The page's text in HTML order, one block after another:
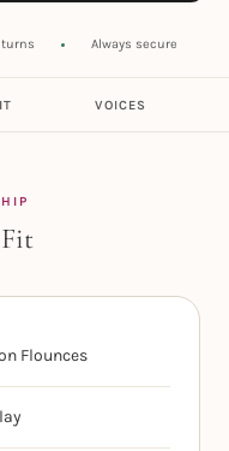
Always secure
VOICES
Flounces